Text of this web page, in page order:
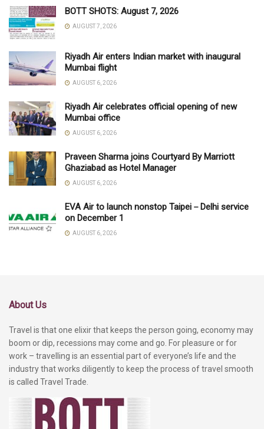
BOTT SHOTS: August 7, 2026
AUGUST 7, 2026
Riyadh Air enters Indian market with inaugural
Mumbai flight
AUGUST 6, 2026
Riyadh Air celebrates official opening of new
Mumbai office
AUGUST 6, 2026
Praveen Sharma joins Courtyard By Marriott
Ghaziabad as Hotel Manager
AUGUST 6, 2026
EVA Air to launch nonstop Taipei－Delhi service
on December 1
AUGUST 6, 2026
About Us
Travel is that one elixir that keeps the person going, economy may
boom or dip, recessions may come and go. For pleasure or for
work – travelling is an essential part of everyone’s life and the
industry that works diligently to keep the process of travel smooth
is called Travel Trade.